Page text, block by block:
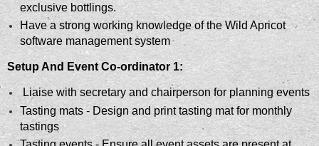
exclusive bottlings.
Have a strong working knowledge of the Wild Apricot
software management system
Setup And Event Co-ordinator 1:
Liaise with secretary and chairperson for planning events
Tasting mats - Design and print tasting mat for monthly
tastings